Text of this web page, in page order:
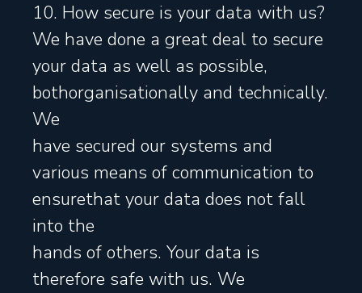
10. How secure is your data with us?
We have done a great deal to secure
your data as well as possible,
bothorganisationally and technically.
We
have secured our systems and
various means of communication to
ensurethat your data does not fall
into the
hands of others. Your data is
therefore safe with us. We